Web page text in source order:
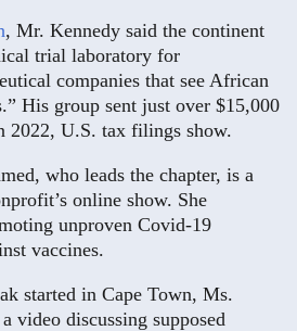
, Mr. Kennedy said the continent
trial laboratory for
companies that see African
His group sent just over $15,000
2022, U.S. tax filings show.
who leads the chapter, is a
online show. She
unproven Covid-19
vaccines.
started in Cape Town, Ms.
video discussing supposed